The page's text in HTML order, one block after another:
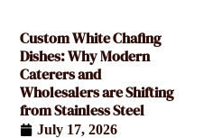
Custom White Chafing
Dishes: Why Modern
Caterers and
Wholesalers are Shifting
from Stainless Steel
July 17, 2026